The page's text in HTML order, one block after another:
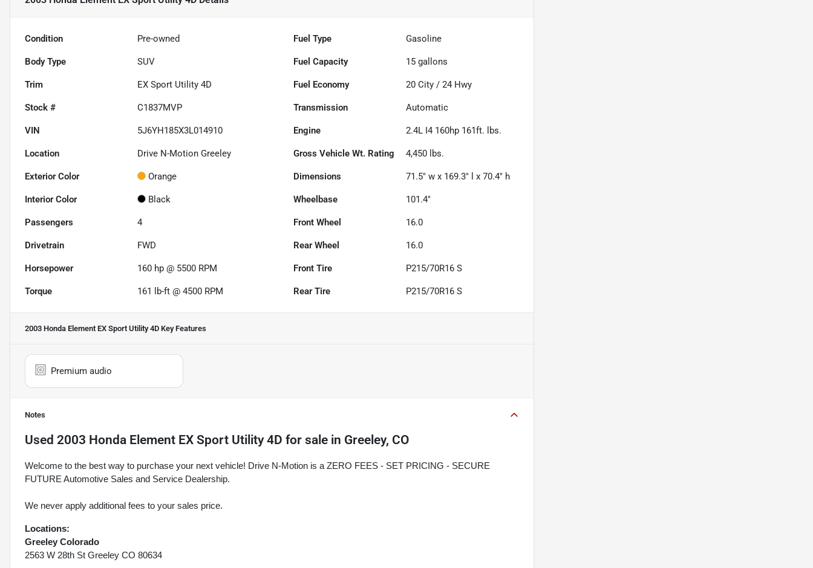
Condition Pre-owned Fuel Type Gasoline
Body Type SUV Fuel Capacity 15 gallons
Trim EX Sport Utility 4D Fuel Economy 20 City /24 Hwy
Stock # C1837MVP Transmission Automatic
VIN 5J6YH185X3L014910 Engine 2.4L I4 160hp 161ft. lbs.
Location Drive N-Motion Greeley Gross Vehicle Wt. Rating 4,450 lbs.
Exterior Color Orange Dimensions 71.5" w x 169.3" l x 70.4" h
Interior Color Black Wheelbase 101.4"
Passengers 4 Front Wheel 16.0
Drivetrain FWD Rear Wheel 16.0
Horsepower 160 hp @ 5500 RPM Front Tire P215/70R16 S
Torque 161 lb-ft @ 4500 RPM Rear Tire P215/70R16 S
2003 Honda Element EX Sport Utility 4D Key Features
Premium audio
Notes
Used 2003 Honda Element EX Sport Utility 4D for sale in Greeley, CO
Welcome to the best way to purchase your next vehicle! Drive N-Motion is a ZERO FEES - SET PRICING - SECURE
FUTURE Automotive Sales and Service Dealership.
We never apply additional fees to your sales price.
Locations:
Greeley Colorado
2563 W 28th St Greeley CO 80634